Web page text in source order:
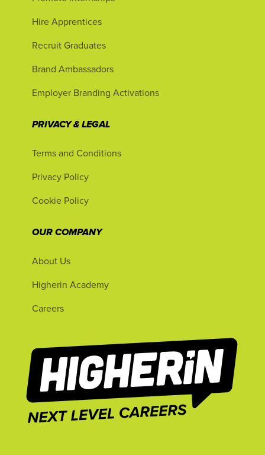
Hire Apprentices
Recruit Graduates
Brand Ambassadors
Employer Branding Activations
PRIVACY & LEGAL
Terms and Conditions
Privacy Policy
Cookie Policy
OUR COMPANY
About Us
Higherin Academy
Careers